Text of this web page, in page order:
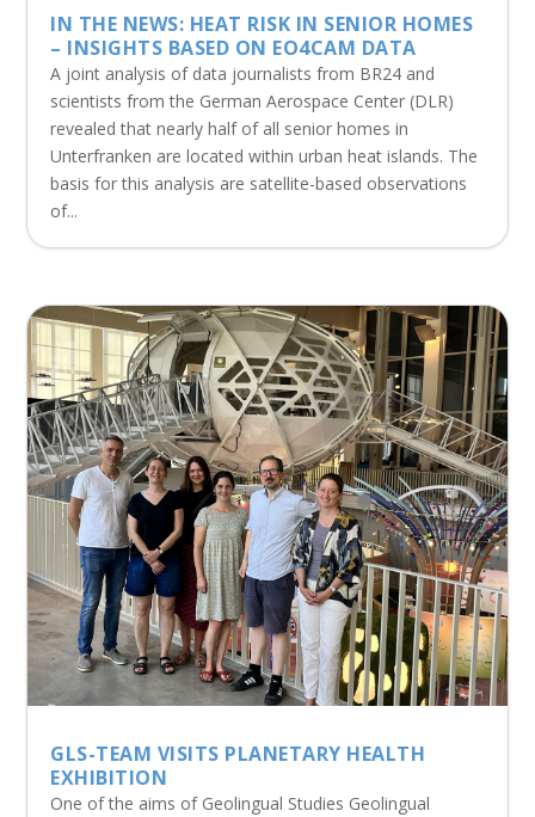
IN THE NEWS: HEAT RISK IN SENIOR HOMES
– INSIGHTS BASED ON EO4CAM DATA
A joint analysis of data journalists from BR24 and
scientists from the German Aerospace Center (DLR)
revealed that nearly half of all senior homes in
Unterfranken are located within urban heat islands. The
basis for this analysis are satellite-based observations
of...
GLS-TEAM VISITS PLANETARY HEALTH
EXHIBITION
One of the aims of Geolingual Studies Geolingual